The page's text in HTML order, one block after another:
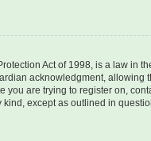
Act of 1998, is a law
acknowledgment,
you are trying to register on,
except as outlined in